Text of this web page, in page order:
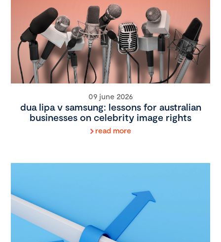
09 june 2026
dua lipa v samsung: lessons for australian
businesses on celebrity image rights
read more